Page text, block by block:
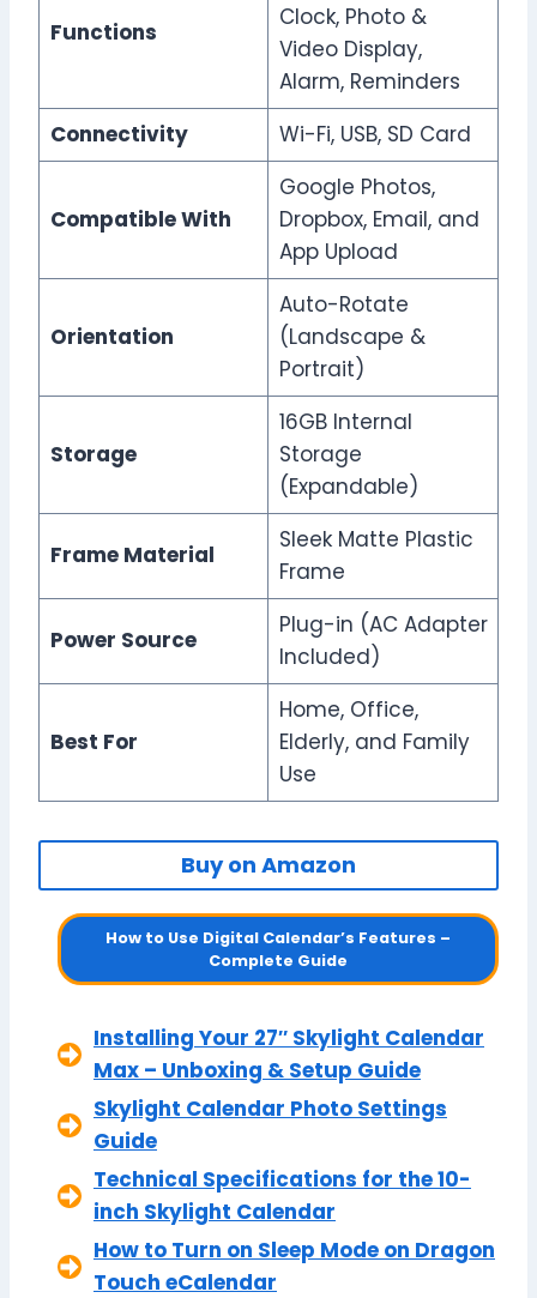
Functions
Clock, Photo &
Video Display,
Alarm, Reminders
Connectivity
Wi-Fi, USB, SD Card
Compatible With
Google Photos,
Dropbox, Email, and
App Upload
Orientation
Auto-Rotate
(Landscape &
Portrait)
Storage
16GB Internal
Storage
(Expandable)
Frame Material
Sleek Matte Plastic
Frame
Power Source
Plug-in (AC Adapter
Included)
Best For
Home, Office,
Elderly, and Family
Use
Buy on Amazon
How to Use Digital Calendar’s Features –
Complete Guide
Installing Your 27″ Skylight Calendar
Max – Unboxing & Setup Guide
Skylight Calendar Photo Settings
Guide
Technical Specifications for the 10-
inch Skylight Calendar
How to Turn on Sleep Mode on Dragon
Touch eCalendar